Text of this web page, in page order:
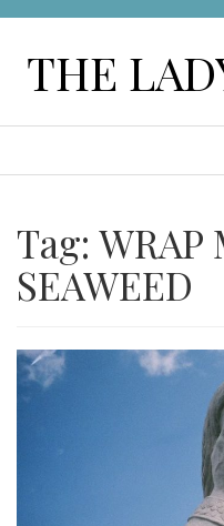
contentTHE
Tag: WRAP
SEAWEED